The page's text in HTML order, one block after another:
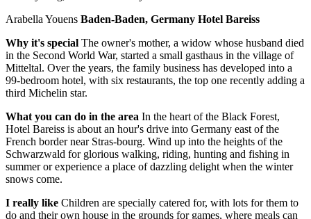
Arabella Youens Baden-Baden, Germany Hotel Bareiss
Why it's special The owner's mother, a widow whose husband died
in the Second World War, started a small gasthaus in the village of
Mitteltal. Over the years, the family business has developed into a
99-bedroom hotel, with six restaurants, the top one recently adding a
third Michelin star.
What you can do in the area In the heart of the Black Forest,
Hotel Bareiss is about an hour's drive into Germany east of the
French border near Stras-bourg. Wind up into the heights of the
Schwarzwald for glorious walking, riding, hunting and fishing in
summer or experience a place of dazzling delight when the winter
snows come.
I really like Children are specially catered for, with lots for them to
do and their own house in the grounds for games, where meals can